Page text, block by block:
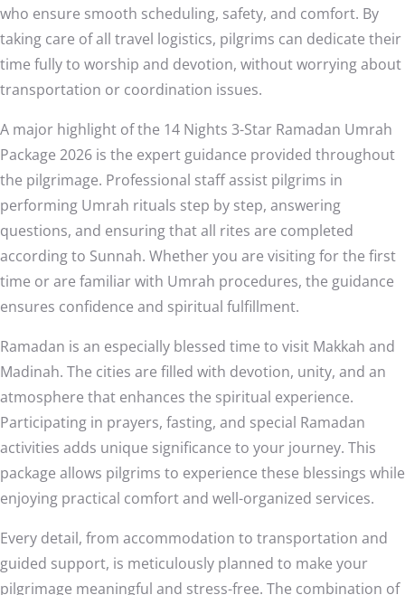
who ensure smooth scheduling, safety, and comfort. By
taking care of all travel logistics, pilgrims can dedicate their
time fully to worship and devotion, without worrying about
transportation or coordination issues.
A major highlight of the 14 Nights 3-Star Ramadan Umrah
Package 2026 is the expert guidance provided throughout
the pilgrimage. Professional staff assist pilgrims in
performing Umrah rituals step by step, answering
questions, and ensuring that all rites are completed
according to Sunnah. Whether you are visiting for the first
time or are familiar with Umrah procedures, the guidance
ensures confidence and spiritual fulfillment.
Ramadan is an especially blessed time to visit Makkah and
Madinah. The cities are filled with devotion, unity, and an
atmosphere that enhances the spiritual experience.
Participating in prayers, fasting, and special Ramadan
activities adds unique significance to your journey. This
package allows pilgrims to experience these blessings while
enjoying practical comfort and well-organized services.
Every detail, from accommodation to transportation and
guided support, is meticulously planned to make your
pilgrimage meaningful and stress-free. The combination of